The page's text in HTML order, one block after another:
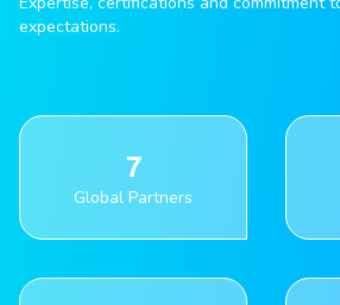
expectations.
7
Global Partners